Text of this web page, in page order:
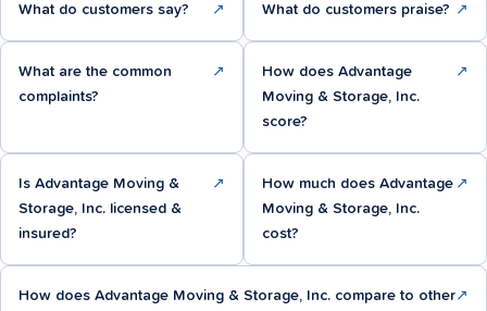
What do customers say? ↗ What do customers praise? ↗
What are the common
complaints?
↗
How does Advantage
Moving & Storage, Inc.
score?
↗
Is Advantage Moving &
Storage, Inc. licensed &
insured?
↗
How much does Advantage
Moving & Storage, Inc.
cost?
↗
How does Advantage Moving & Storage, Inc. compare to other↗